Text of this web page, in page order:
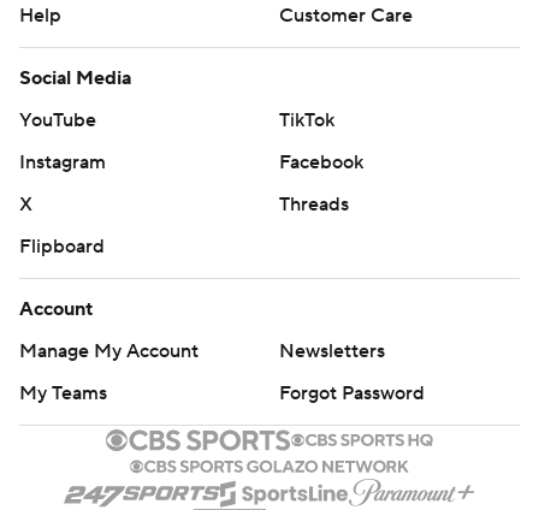
Help
Customer Care
Social Media
YouTube
TikTok
Instagram
Facebook
X
Threads
Flipboard
Account
Manage My Account
Newsletters
My Teams
Forgot Password